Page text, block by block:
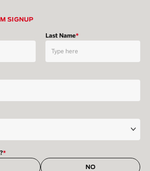
SIGNUP
Last Name*
*
NO